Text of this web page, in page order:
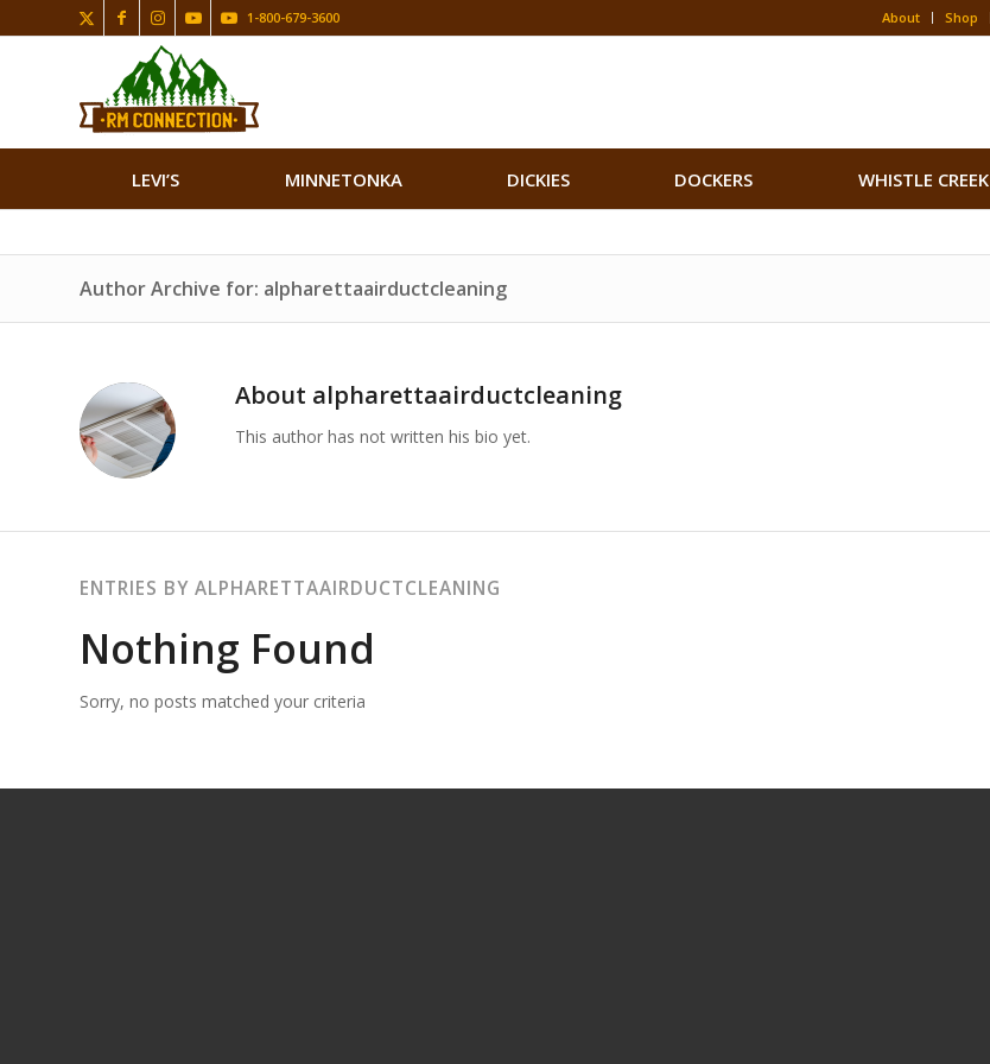
About Shop
1-800-679-3600
LEVI’S MINNETONKA DICKIES DOCKERS WHISTLE CREEK
Author Archive for: alpharettaairductcleaning
About alpharettaairductcleaning
This author has not written his bio yet.
ENTRIES BY ALPHARETTAAIRDUCTCLEANING
Nothing Found
Sorry, no posts matched your criteria